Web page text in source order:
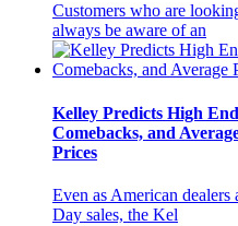
Customers who are
always be aware of an
Kelley Predicts High
Comebacks, and
Prices
Even as American
Day sales, the Kel